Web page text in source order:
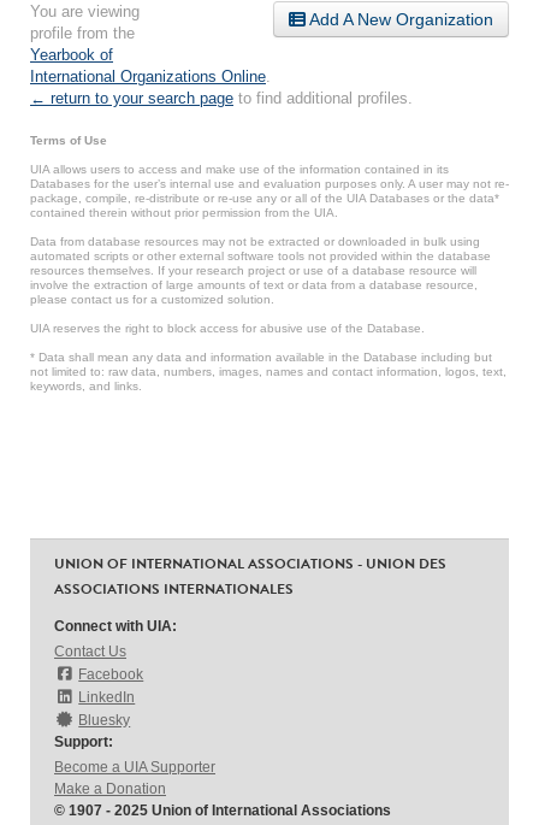
Add A New Organization
You are viewing
profile from the
Yearbook of
International Organizations Online
← return to your search page to find additional profiles.
Terms of Use
UIA allows users to access and make use of the information contained in its
Databases for the user’s internal use and evaluation purposes only. A user may not re-
package, compile, re-distribute or re-use any or all of the UIA Databases or the data*
contained therein without prior permission from the UIA.
Data from database resources may not be extracted or downloaded in bulk using
automated scripts or other external software tools not provided within the database
resources themselves. If your research project or use of a database resource will
involve the extraction of large amounts of text or data from a database resource,
please contact us for a customized solution.
UIA reserves the right to block access for abusive use of the Database.
* Data shall mean any data and information available in the Database including but
not limited to: raw data, numbers, images, names and contact information, logos, text,
keywords, and links.
UNION OF INTERNATIONAL ASSOCIATIONS - UNION DES
ASSOCIATIONS INTERNATIONALES
Connect with UIA:
Contact Us
Facebook
LinkedIn
Bluesky
Support:
Become a UIA Supporter
Make a Donation
© 1907 - 2025 Union of International Associations